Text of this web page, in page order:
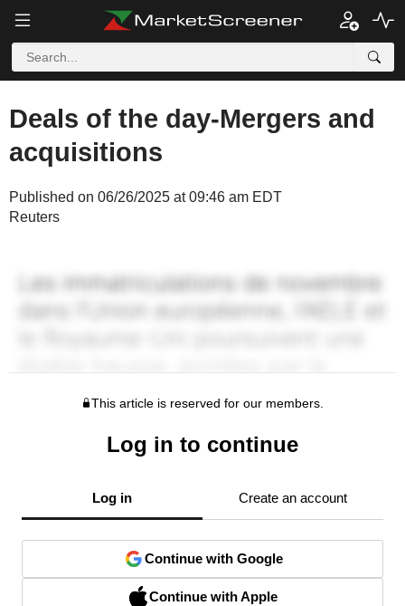
Deals of the day-Mergers and
acquisitions
Published on 06/26/2025 at 09:46 am EDT
Reuters
This article is reserved for our members.
Log in to continue
Log in Create an account
Continue with Google
Continue with Apple